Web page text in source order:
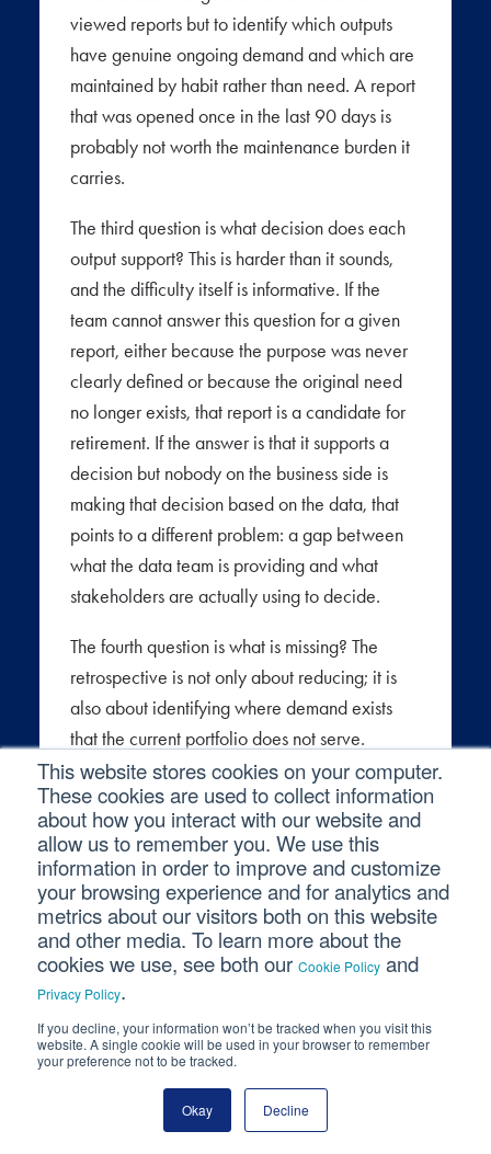
This website stores cookies on your computer.
These cookies are used to collect information
about how you interact with our website and
allow us to remember you. We use this
information in order to improve and customize
your browsing experience and for analytics and
metrics about our visitors both on this website
and other media. To learn more about the
cookies we use, see both our Cookie Policy and
Privacy Policy.
If you decline, your information won’t be tracked when you visit this
website. A single cookie will be used in your browser to remember
your preference not to be tracked.
Okay Decline
viewed reports but to identify which outputs
have genuine ongoing demand and which are
maintained by habit rather than need. A report
that was opened once in the last 90 days is
probably not worth the maintenance burden it
carries.
The third question is what decision does each
output support? This is harder than it sounds,
and the difficulty itself is informative. If the
team cannot answer this question for a given
report, either because the purpose was never
clearly defined or because the original need
no longer exists, that report is a candidate for
retirement. If the answer is that it supports a
decision but nobody on the business side is
making that decision based on the data, that
points to a different problem: a gap between
what the data team is providing and what
stakeholders are actually using to decide.
The fourth question is what is missing? The
retrospective is not only about reducing; it is
also about identifying where demand exists
that the current portfolio does not serve.
Stakeholders who are working around the
analytics environment, using spreadsheets,
pulling one-off data requests, or making
decisions without data, are signaling unmet
need. A structured conversation with business
partners about what they are not getting is as
valuable as an audit of what is being ignored.
The fifth question is what should change as a
result? A retrospective with no output is just a
review. The output should be a short list of
concrete decisions: reports to retire, outputs to
simplify, definitions to reconcile, or gaps to